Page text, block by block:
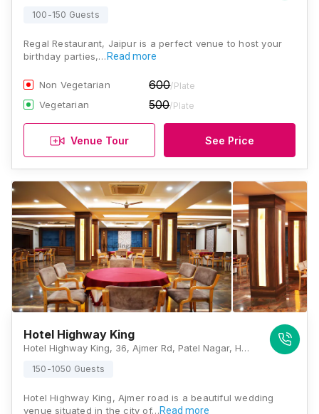
100-150 Guests
Regal Restaurant, Jaipur is a perfect venue to host your
birthday parties,… Read more
Non Vegetarian 600/Plate
Vegetarian 500/Plate
Venue Tour See Price
Hotel Highway King
Hotel Highway King, 36, Ajmer Rd, Patel Nagar, Heerapura, Brijlalpura, Jaipur, Rajasthan 302034 , Jaipur
150-1050 Guests
Hotel Highway King, Ajmer road is a beautiful wedding
venue situated in the city of…Read more